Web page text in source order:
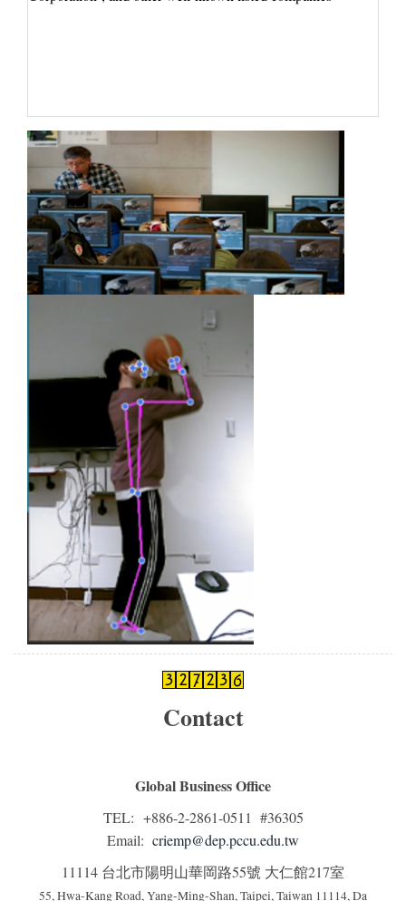
Contact
Global Business Office
TEL: +886-2-2861-0511 #36305
Email: criemp@dep.pccu.edu.tw
11114 台北市陽明山華岡路55號 大仁館217室
55, Hwa-Kang Road, Yang-Ming-Shan, Taipei, Taiwan 11114, Da